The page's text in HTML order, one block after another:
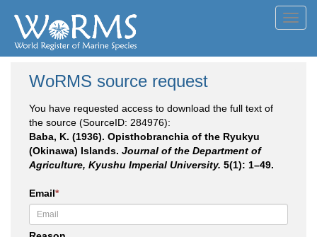
WoRMS source request
You have requested access to download the full text of
the source (SourceID: 284976):
Baba, K. (1936). Opisthobranchia of the Ryukyu
(Okinawa) Islands. Journal of the Department of
Agriculture, Kyushu Imperial University. 5(1): 1–49.
Email*